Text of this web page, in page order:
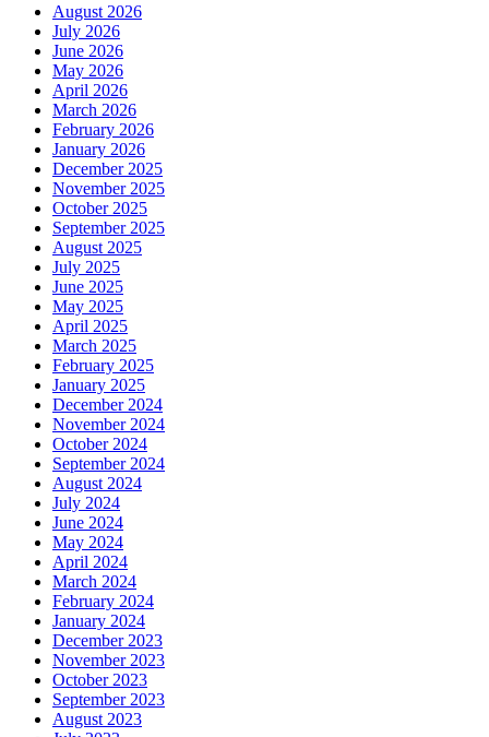
August 2026
July 2026
June 2026
May 2026
April 2026
March 2026
February 2026
January 2026
December 2025
November 2025
October 2025
September 2025
August 2025
July 2025
June 2025
May 2025
April 2025
March 2025
February 2025
January 2025
December 2024
November 2024
October 2024
September 2024
August 2024
July 2024
June 2024
May 2024
April 2024
March 2024
February 2024
January 2024
December 2023
November 2023
October 2023
September 2023
August 2023